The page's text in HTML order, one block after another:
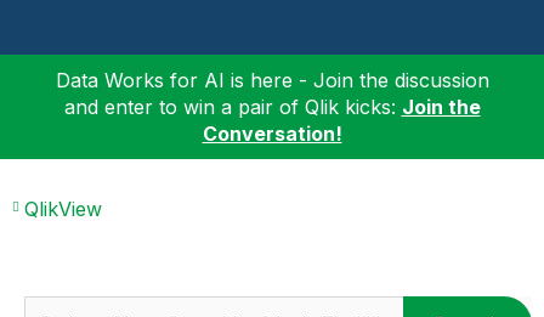
Data Works for AI is here - Join the discussion
and enter to win a pair of Qlik kicks: Join the
Conversation!
QlikView